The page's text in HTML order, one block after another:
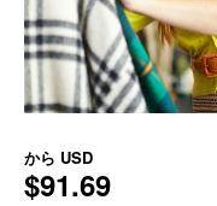
から USD
$91.69